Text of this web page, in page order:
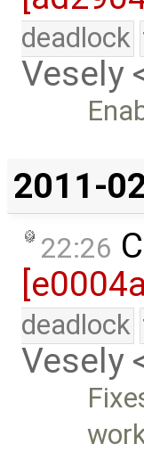
deadlock
Vesely
2011-
22:26
deadlock
Vesely